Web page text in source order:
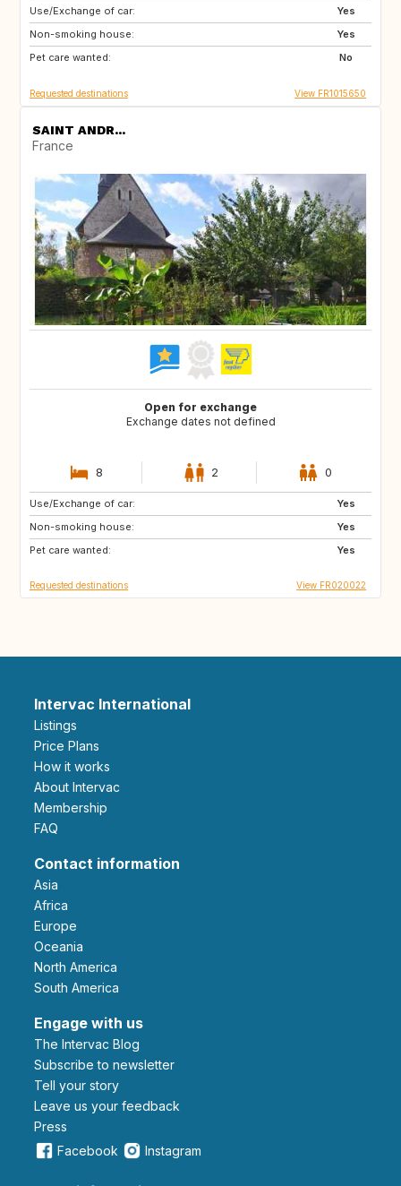
Use/Exchange of car:
Yes
Non-smoking house:
Yes
Pet care wanted:
No
ES
GB
GR
Requested destinations View FR1015650
SAINT ANDR...
France
Open for exchange
Exchange dates not defined
8 2 0
Use/Exchange of car:
Yes
Non-smoking house:
Yes
Pet care wanted:
Yes
US
IT
US
Requested destinations View FR020022
Intervac International
Listings
Price Plans
How it works
About Intervac
Membership
FAQ
Contact information
Asia
Africa
Europe
Oceania
North America
South America
Engage with us
The Intervac Blog
Subscribe to newsletter
Tell your story
leave us your feedback
Press
Facebook
Instagram